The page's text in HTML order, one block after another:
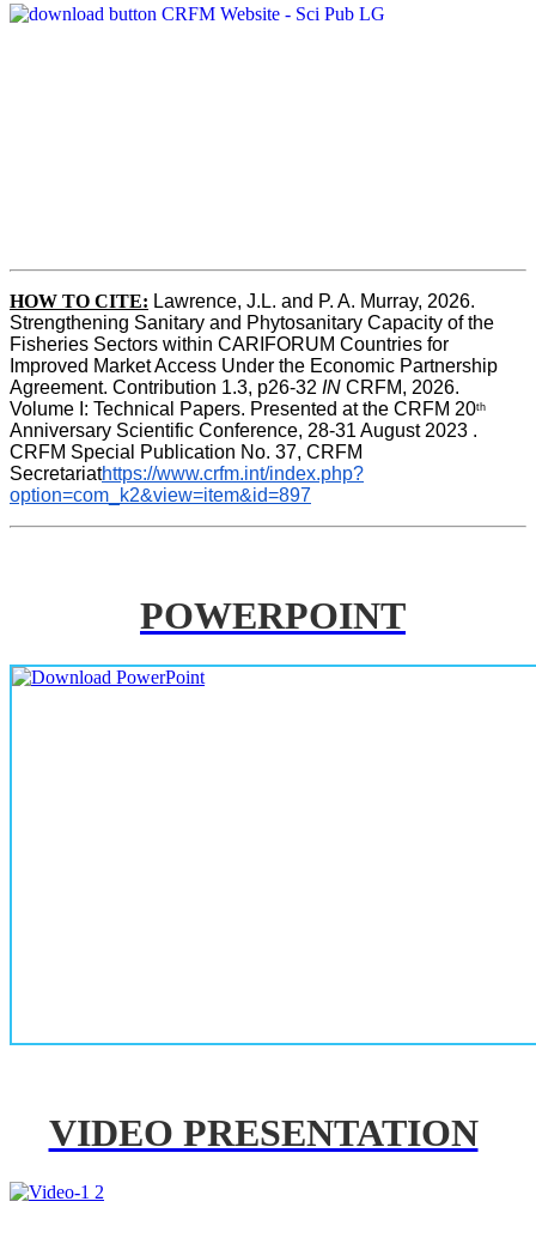
HOW TO CITE: Lawrence, J.L. and P. A. Murray, 2026.
Strengthening Sanitary and Phytosanitary Capacity of the
Fisheries Sectors within CARIFORUM Countries for
Improved Market Access Under the Economic Partnership
Agreement. Contribution 1.3, p26-32 IN CRFM, 2026.
Volume I: Technical Papers. Presented at the CRFM 20th
Anniversary Scientific Conference, 28-31 August 2023 .
CRFM Special Publication No. 37, CRFM
Secretariathttps://www.crfm.int/index.php?
option=com_k2&view=item&id=897
POWERPOINT
VIDEO PRESENTATION